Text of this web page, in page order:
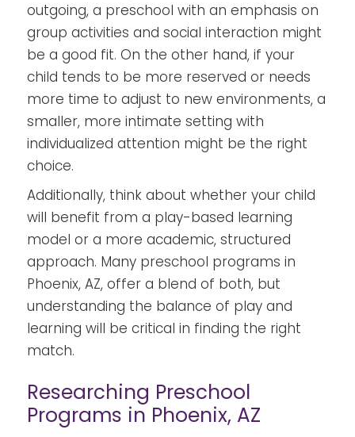
outgoing, a preschool with an emphasis on
group activities and social interaction might
be a good fit. On the other hand, if your
child tends to be more reserved or needs
more time to adjust to new environments, a
smaller, more intimate setting with
individualized attention might be the right
choice.
Additionally, think about whether your child
will benefit from a play-based learning
model or a more academic, structured
approach. Many preschool programs in
Phoenix, AZ, offer a blend of both, but
understanding the balance of play and
learning will be critical in finding the right
match.
Researching Preschool
Programs in Phoenix, AZ